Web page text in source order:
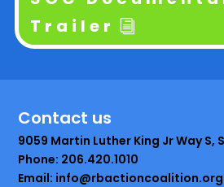
Trailer
Contact us
9059 Martin Luther King Jr Way S,
Phone: 206.420.1010
Email: info@rbactioncoalition.org